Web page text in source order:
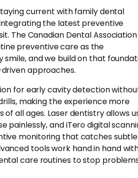
current with family dental
the latest preventive
The Canadian Dental Association
preventive care as the
and we build on that
approaches.
for early cavity detection
making the experience more
all ages. Laser dentistry allows
painlessly, and iTero digital
monitoring that catches subtle
tools work hand in hand
care routines to stop